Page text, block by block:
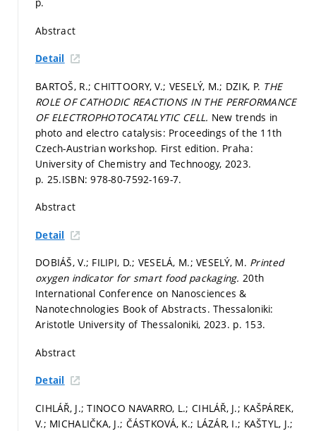
p.
Abstract
Detail
BARTOŠ, R.; CHITTOORY, V.; VESELÝ, M.; DZIK, P. THE
ROLE OF CATHODIC REACTIONS IN THE PERFORMANCE
OF ELECTROPHOTOCATALYTIC CELL. New trends in
photo and electro catalysis: Proceedings of the 11th
Czech-Austrian workshop. First edition. Praha:
University of Chemistry and Technoogy, 2023.
p. 25.ISBN: 978-80-7592-169-7.
Abstract
Detail
DOBIÁŠ, V.; FILIPI, D.; VESELÁ, M.; VESELÝ, M. Printed
oxygen indicator for smart food packaging.20th
International Conference on Nanosciences &
Nanotechnologies Book of Abstracts. Thessaloniki:
Aristotle University of Thessaloniki, 2023. p. 153.
Abstract
Detail
CIHLÁŘ, J.; TINOCO NAVARRO, L.; CIHLÁŘ, J.; KAŠPÁREK,
V.; MICHALIČKA, J.; ČÁSTKOVÁ, K.; LÁZÁR, I.; KAŠTYL, J.;